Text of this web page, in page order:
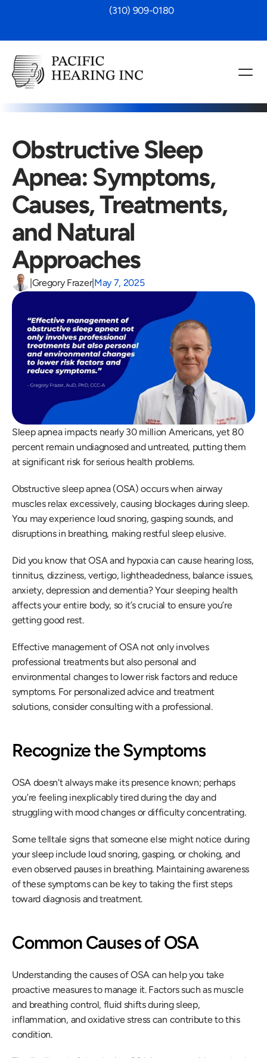
(310) 909-0180
Obstructive Sleep
Apnea: Symptoms,
Causes, Treatments,
and Natural
Approaches
|Gregory Frazer|May 7, 2025
Sleep apnea impacts nearly 30 million Americans, yet 80
percent remain undiagnosed and untreated, putting them
at significant risk for serious health problems.
Obstructive sleep apnea (OSA) occurs when airway
muscles relax excessively, causing blockages during sleep.
You may experience loud snoring, gasping sounds, and
disruptions in breathing, making restful sleep elusive.
Did you know that OSA and hypoxia can cause hearing loss,
tinnitus, dizziness, vertigo, lightheadedness, balance issues,
anxiety, depression and dementia? Your sleeping health
affects your entire body, so it’s crucial to ensure you’re
getting good rest.
Effective management of OSA not only involves
professional treatments but also personal and
environmental changes to lower risk factors and reduce
symptoms. For personalized advice and treatment
solutions, consider consulting with a professional.
Recognize the Symptoms
OSA doesn't always make its presence known; perhaps
you’re feeling inexplicably tired during the day and
struggling with mood changes or difficulty concentrating.
Some telltale signs that someone else might notice during
your sleep include loud snoring, gasping, or choking, and
even observed pauses in breathing. Maintaining awareness
of these symptoms can be key to taking the first steps
toward diagnosis and treatment.
Common Causes of OSA
Understanding the causes of OSA can help you take
proactive measures to manage it. Factors such as muscle
and breathing control, fluid shifts during sleep,
inflammation, and oxidative stress can contribute to this
condition.